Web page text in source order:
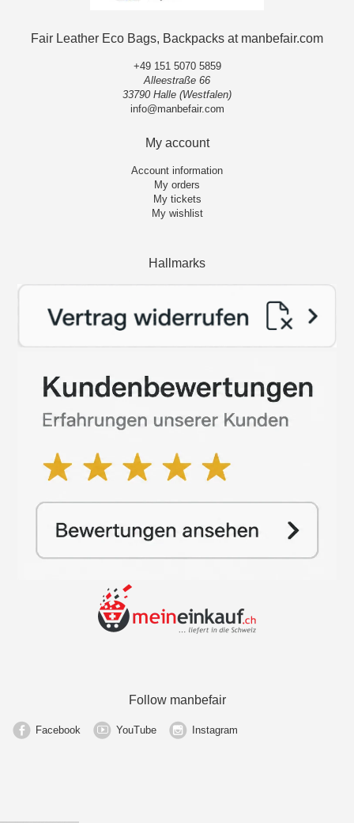
Fair Leather Eco Bags, Backpacks at manbefair.com
+49 151 5070 5859
Alleestraße 66
33790 Halle (Westfalen)
info@manbefair.com
My account
Account information
My orders
My tickets
My wishlist
Hallmarks
Follow manbefair
Facebook YouTube Instagram